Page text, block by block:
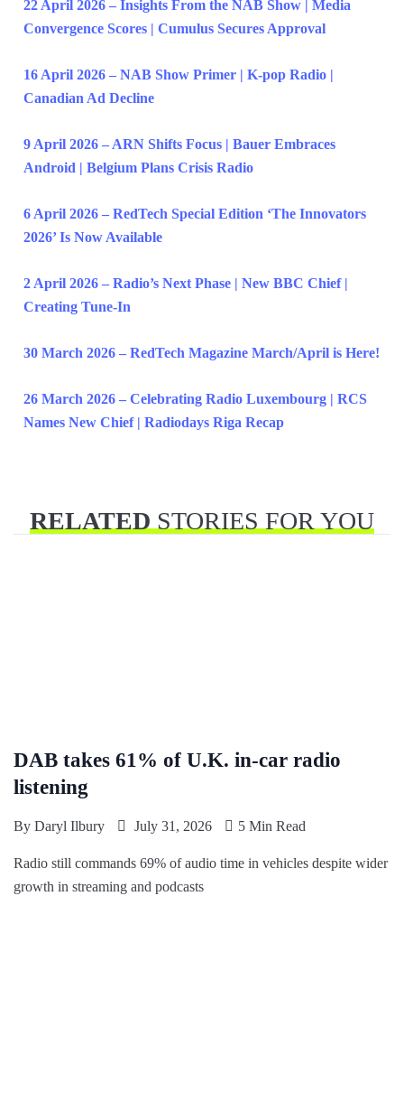
22 April 2026 – Insights From the NAB Show | Media
Convergence Scores | Cumulus Secures Approval
16 April 2026 – NAB Show Primer | K-pop Radio |
Canadian Ad Decline
9 April 2026 – ARN Shifts Focus | Bauer Embraces
Android | Belgium Plans Crisis Radio
6 April 2026 – RedTech Special Edition ‘The Innovators
2026’ Is Now Available
2 April 2026 – Radio’s Next Phase | New BBC Chief |
Creating Tune-In
30 March 2026 – RedTech Magazine March/April is Here!
26 March 2026 – Celebrating Radio Luxembourg | RCS
Names New Chief | Radiodays Riga Recap
RELATED STORIES FOR YOU
DAB takes 61% of U.K. in-car radio
listening
By Daryl Ilbury July 31, 2026 5 Min Read
Radio still commands 69% of audio time in vehicles despite wider
growth in streaming and podcasts